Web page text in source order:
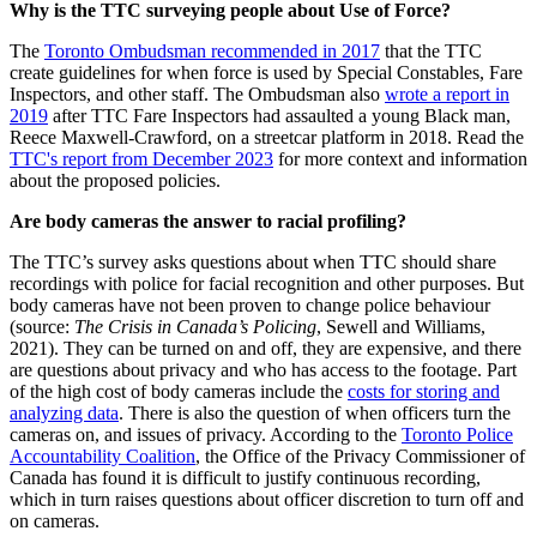
Why is the TTC surveying people about Use of Force?
The Toronto Ombudsman recommended in 2017 that the TTC
create guidelines for when force is used by Special Constables, Fare
Inspectors, and other staff. The Ombudsman also wrote a report in
2019 after TTC Fare Inspectors had assaulted a young Black man,
Reece Maxwell-Crawford, on a streetcar platform in 2018. Read the
TTC's report from December 2023 for more context and information
about the proposed policies.
Are body cameras the answer to racial profiling?
The TTC’s survey asks questions about when TTC should share
recordings with police for facial recognition and other purposes. But
body cameras have not been proven to change police behaviour
(source: The Crisis in Canada’s Policing, Sewell and Williams,
2021). They can be turned on and off, they are expensive, and there
are questions about privacy and who has access to the footage. Part
of the high cost of body cameras include the costs for storing and
analyzing data. There is also the question of when officers turn the
cameras on, and issues of privacy. According to the Toronto Police
Accountability Coalition, the Office of the Privacy Commissioner of
Canada has found it is difficult to justify continuous recording,
which in turn raises questions about officer discretion to turn off and
on cameras.